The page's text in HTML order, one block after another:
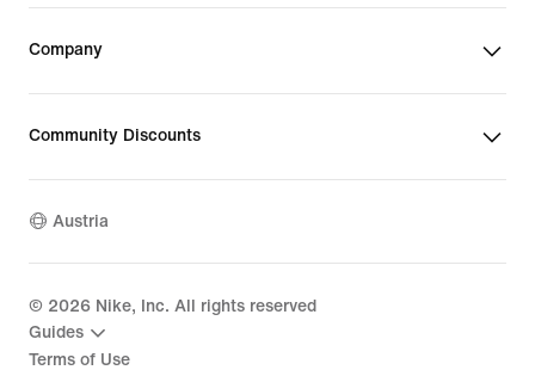
Company
Community Discounts
Austria
© 2026 Nike, Inc. All rights reserved
Guides
Terms of Use